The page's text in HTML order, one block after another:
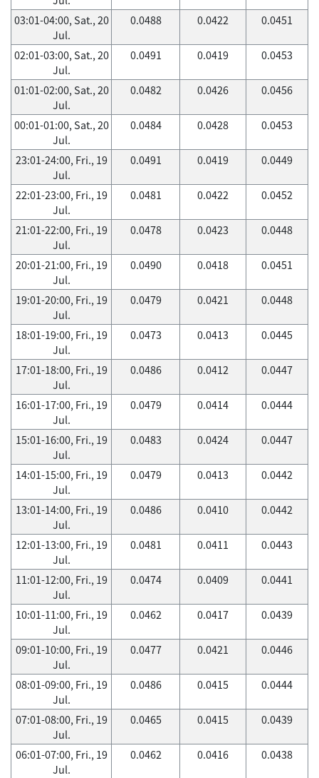
03:01-04:00, Sat., 20
Jul.
0.0488 0.0422 0.0451
02:01-03:00, Sat., 20
Jul.
0.0491 0.0419 0.0453
01:01-02:00, Sat., 20
Jul.
0.0482 0.0426 0.0456
00:01-01:00, Sat., 20
Jul.
0.0484 0.0428 0.0453
23:01-24:00, Fri., 19
Jul.
0.0491 0.0419 0.0449
22:01-23:00, Fri., 19
Jul.
0.0481 0.0422 0.0452
21:01-22:00, Fri., 19
Jul.
0.0478 0.0423 0.0448
20:01-21:00, Fri., 19
Jul.
0.0490 0.0418 0.0451
19:01-20:00, Fri., 19
Jul.
0.0479 0.0421 0.0448
18:01-19:00, Fri., 19
Jul.
0.0473 0.0413 0.0445
17:01-18:00, Fri., 19
Jul.
0.0486 0.0412 0.0447
16:01-17:00, Fri., 19
Jul.
0.0479 0.0414 0.0444
15:01-16:00, Fri., 19
Jul.
0.0483 0.0424 0.0447
14:01-15:00, Fri., 19
Jul.
0.0479 0.0413 0.0442
13:01-14:00, Fri., 19
Jul.
0.0486 0.0410 0.0442
12:01-13:00, Fri., 19
Jul.
0.0481 0.0411 0.0443
11:01-12:00, Fri., 19
Jul.
0.0474 0.0409 0.0441
10:01-11:00, Fri., 19
Jul.
0.0462 0.0417 0.0439
09:01-10:00, Fri., 19
Jul.
0.0477 0.0421 0.0446
08:01-09:00, Fri., 19
Jul.
0.0486 0.0415 0.0444
07:01-08:00, Fri., 19
Jul.
0.0465 0.0415 0.0439
06:01-07:00, Fri., 19
Jul.
0.0462 0.0416 0.0438